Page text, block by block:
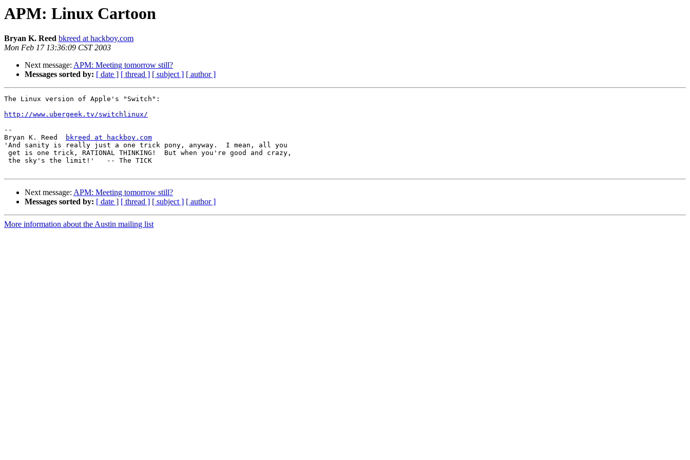
APM: Linux Cartoon
Bryan K. Reed bkreed at hackboy.com
Mon Feb 17 13:36:09 CST 2003
Next message: APM: Meeting tomorrow still?
Messages sorted by: [ date ] [ thread ] [ subject ] [ author ]
The Linux version of Apple's "Switch":
http://www.ubergeek.tv/switchlinux/
--
Bryan K. Reed
bkreed at hackboy.com
'And sanity is really just a one trick pony, anyway.  I mean, all you
get is one trick, RATIONAL THINKING!  But when you're good and crazy,
the sky's the limit!'   -- The TICK
Next message: APM: Meeting tomorrow still?
Messages sorted by: [ date ] [ thread ] [ subject ] [ author ]
More information about the Austin mailing list